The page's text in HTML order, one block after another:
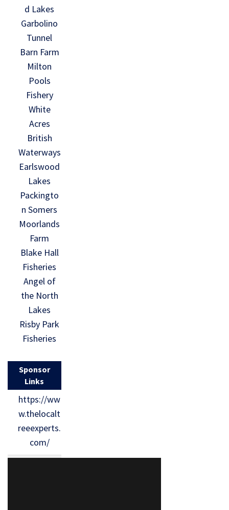
d Lakes
Garbolino
Tunnel
Barn Farm
Milton
Pools
Fishery
White
Acres
British
Waterways
Earlswood
Lakes
Packingto
n Somers
Moorlands
Farm
Blake Hall
Fisheries
Angel of
the North
Lakes
Risby Park
Fisheries
Sponsor
Links
https://ww
w.thelocalt
reeexperts.
com/